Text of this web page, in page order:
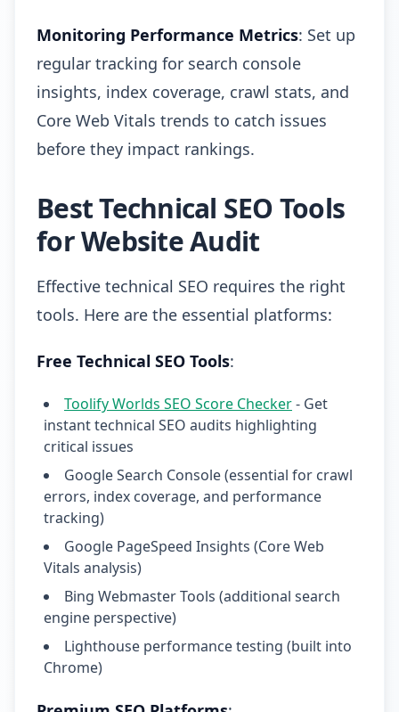
Monitoring Performance Metrics: Set up
regular tracking for search console
insights, index coverage, crawl stats, and
Core Web Vitals trends to catch issues
before they impact rankings.
Best Technical SEO Tools
for Website Audit
Effective technical SEO requires the right
tools. Here are the essential platforms:
Free Technical SEO Tools:
Toolify Worlds SEO Score Checker- Get
instant technical SEO audits highlighting
critical issues
Google Search Console (essential for crawl
errors, index coverage, and performance
tracking)
Google PageSpeed Insights (Core Web
Vitals analysis)
Bing Webmaster Tools (additional search
engine perspective)
Lighthouse performance testing (built into
Chrome)